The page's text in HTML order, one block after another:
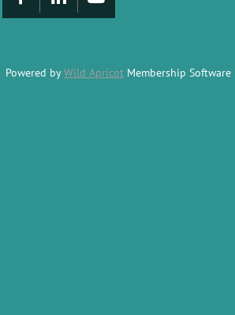
Powered byWild Apricot Membership Software